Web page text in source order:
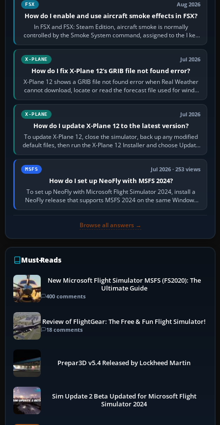
FSX Aug 2026
How do I enable and use aircraft smoke effects in FSX?
In FSX and FSX: Steam Edition, aircraft smoke is normally
controlled by the Smoke System command, assigned to the I key
by default. The aircraft must…
X-PLANE Jul 2026
How do I fix X-Plane 12's GRIB file not found error?
X-Plane 12 shows a GRIB file not found error when Real Weather
cannot download, locate or read the forecast file used for winds
and temperatures…
X-PLANE Jul 2026
How do I update X-Plane 12 to the latest version?
To update X-Plane 12, close the simulator, back up any modified
default files, then run the X-Plane 12 Installer and choose Update
X-Plane. Steam…
MSFS Jul 2026 · 253 views
How do I set up NeoFly with MSFS 2024?
To set up NeoFly with Microsoft Flight Simulator 2024, install a
NeoFly release that supports MSFS 2024 on the same Windows
PC, create a pilot,…
Browse all answers →
Must-Reads
New Microsoft Flight Simulator MSFS (FS2020): The
Ultimate Guide
400 comments
Review of FlightGear: The Free & Fun Flight Simulator!
18 comments
Prepar3D v5.4 Released by Lockheed Martin
Sim Update 2 Beta Updated for Microsoft Flight
Simulator 2024